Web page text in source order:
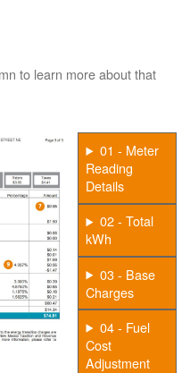
to learn more about that
01 - Meter
Reading
Details
02 - Total
kWh
03 - Base
Charges
04 - Fuel
Cost
Adjustment